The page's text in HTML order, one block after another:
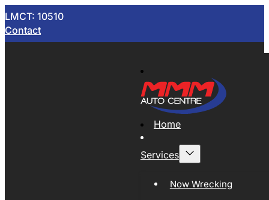
LMCT: 10510
Contact
Home
Services
Now Wrecking